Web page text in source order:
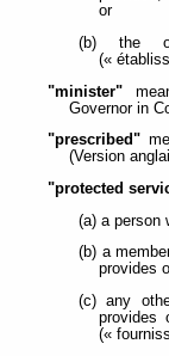
or
(b) the
(«
"minister"
Governor in
"prescribed"
(Version
"protected
(a) a person
(b) a
provides
(c) any
provides
(«